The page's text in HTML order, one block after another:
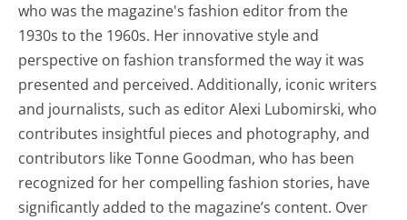
who was the magazine's fashion editor from the
1930s to the 1960s. Her innovative style and
perspective on fashion transformed the way it was
presented and perceived. Additionally, iconic writers
and journalists, such as editor Alexi Lubomirski, who
contributes insightful pieces and photography, and
contributors like Tonne Goodman, who has been
recognized for her compelling fashion stories, have
significantly added to the magazine’s content. Over